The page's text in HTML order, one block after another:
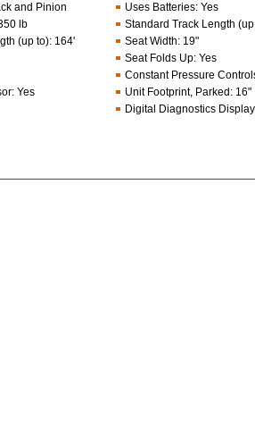
and Pinion Uses Batteries: Yes
lb Standard Track Length
(up to): 164' Seat Width: 19"
Seat Folds Up: Yes
Constant Pressure
: Yes Unit Footprint, Parked : 16"
Digital Diagnostics Display